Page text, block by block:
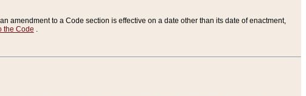
amendment to a Code section is effective on a date other than its date of enactment,
the Code .